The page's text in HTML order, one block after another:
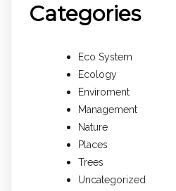
Categories
Eco System
Ecology
Enviroment
Management
Nature
Places
Trees
Uncategorized